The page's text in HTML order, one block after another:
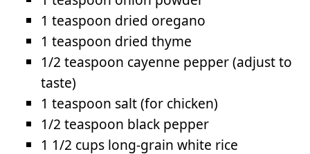
1 teaspoon dried oregano
1 teaspoon dried thyme
1/2 teaspoon cayenne pepper (adjust to
taste)
1 teaspoon salt (for chicken)
1/2 teaspoon black pepper
1 1/2 cups long-grain white rice